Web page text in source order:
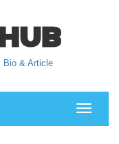
Bio & Article
Toggle